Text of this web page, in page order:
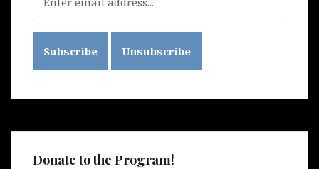
Donate to the Program!